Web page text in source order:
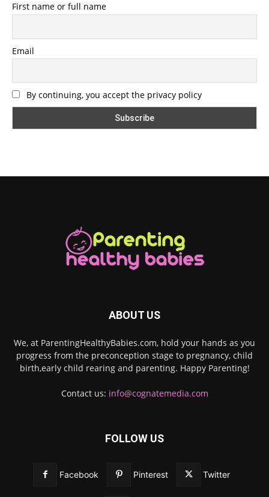
First name or full name
Email
By continuing, you accept the privacy policy
ABOUT US
We, at ParentingHealthyBabies.com, hold your hands as you
progress from the preconception stage to pregnancy, child
birth,early child rearing and parenting. Happy Parenting!
Contact us: info@cognatemedia.com
FOLLOW US
Facebook Pinterest Twitter